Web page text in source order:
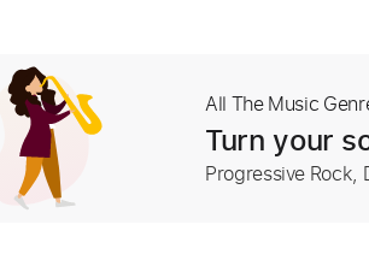
All The Music
Turn your
Progressive Rock,